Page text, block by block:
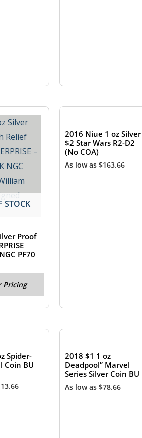
STOCK
Proof
PF70
Pricing
2016 Niue 1 oz Silver
$2 Star Wars R2-D2
(No COA)
As low as$163.66
Spider-
Coin BU
2018 $1 1 oz
Deadpool” Marvel
Series Silver Coin BU
As low as$78.66